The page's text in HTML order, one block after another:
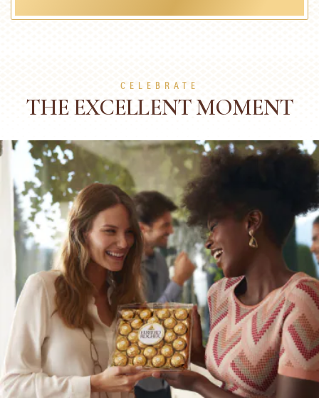
CELEBRATE
THE EXCELLENT MOMENT